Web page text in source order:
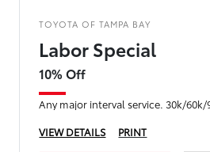
TOYOTA OF TAMPA BAY
Labor Special
10% Off
Any major interval service. 30k/60k/
VIEW DETAILS
PRINT